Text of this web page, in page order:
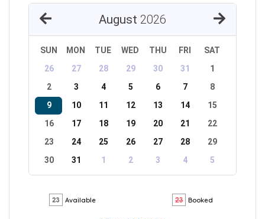
August 2026
SUN MON TUE WED THU FRI
SAT
26
27 28 29 30 31
1
2
3 4 5 6 7
8
9
10 11 12 13 14
15
16
17 18 19 20 21
22
23
24 25 26 27 28
29
30
31 1 2 3 4 5
Available Booked